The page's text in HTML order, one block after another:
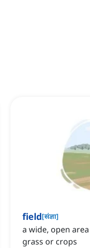
field[संज्ञा]
a wide, open
grass or crops